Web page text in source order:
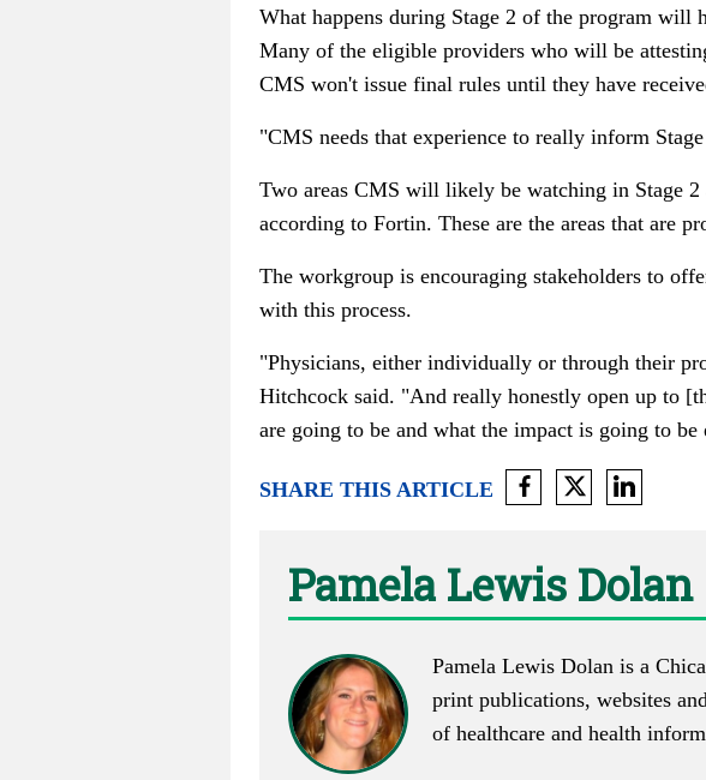
What happens during Stage 2 of the program
Many of the eligible providers who will be
CMS won't issue final rules until they have
"CMS needs that experience to really inform
Two areas CMS will likely be watching in Stage 2
according to Fortin. These are the areas that are
The workgroup is encouraging stakeholders to
with this process.
"Physicians, either individually or through their
Hitchcock said. "And really honestly open up to
are going to be and what the impact is going to
SHARE THIS ARTICLE
Pamela Lewis Dolan
Pamela Lewis Dolan is a
print publications, websites
of healthcare and health